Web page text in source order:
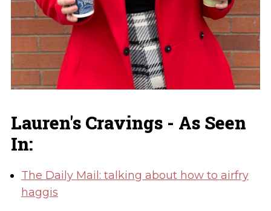
Lauren's Cravings - As Seen
In:
The Daily Mail: talking about how to airfry
haggis